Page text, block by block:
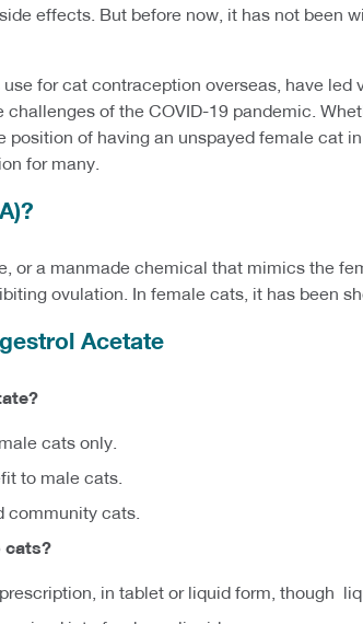
effects. But before now, it has not been
for cat contraception overseas, have
of the COVID-19 pandemic.
of having an unspayed female cat
for many.
or a manmade chemical that mimics the
ovulation. In female cats, it has been
Acetate
cats only.
to male cats.
community cats.
cats?
in tablet or liquid form, though